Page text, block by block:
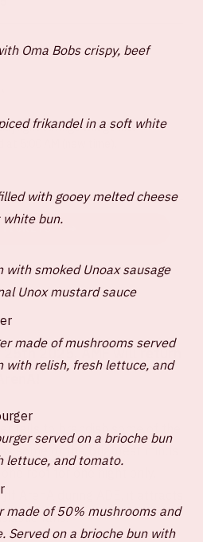
2025, AMF will return
fails to brandish some of the
some of the brightest minds
roof for one night only.
ArenA during ADE, it attracts
fans.
savings will go into
5:00 AM (new time).
Oma Bobs crispy, beef
frikandel in a soft white
with gooey melted cheese
white bun.
with smoked Unoax sausage
Unox mustard sauce
made of mushrooms served
with relish, fresh lettuce, and
served on a brioche bun
lettuce, and tomato.
made of 50% mushrooms and
Served on a brioche bun with